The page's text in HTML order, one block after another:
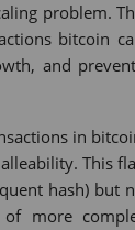
problem.
bitcoin
and
in
This
hash) but
more